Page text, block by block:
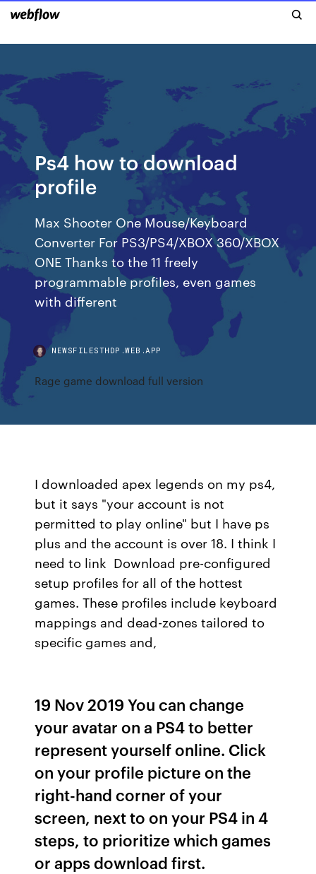
Ps4 how to download
profile
Max Shooter One Mouse/Keyboard
Converter For PS3/PS4/XBOX 360/XBOX
ONE Thanks to the 11 freely
programmable profiles, even games
with different
NEWSFILESTHDP.WEB.APP
Rage game download full version
I downloaded apex legends on my ps4,
but it says "your account is not
permitted to play online" but I have ps
plus and the account is over 18. I think I
need to link Download pre-configured
setup profiles for all of the hottest
games. These profiles include keyboard
mappings and dead-zones tailored to
specific games and,
19 Nov 2019 You can change
your avatar on a PS4 to better
represent yourself online. Click
on your profile picture on the
right-hand corner of your
screen, next to on your PS4 in 4
steps, to prioritize which games
or apps download first.